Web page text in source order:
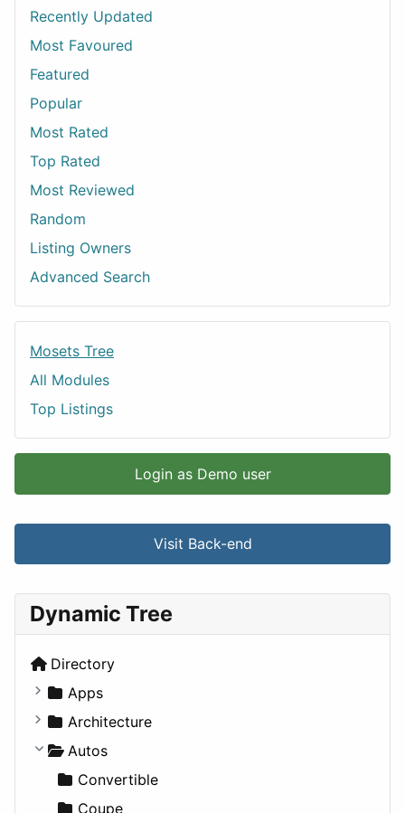
Recently Updated
Most Favoured
Featured
Popular
Most Rated
Top Rated
Most Reviewed
Random
Listing Owners
Advanced Search
Mosets Tree
All Modules
Top Listings
Login as Demo user
Visit Back-end
Dynamic Tree
Directory
Apps
Business Tools
Education
Entertainment
Games
Architecture
Commercial
Completed Buildings
Cultural
Autos
Convertible
Coupe